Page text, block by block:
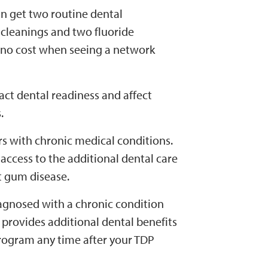
get two routine dental
and two fluoride
cost when seeing a network
dental readiness and affect
with chronic medical conditions.
to the additional dental care
disease.
with a chronic condition
provides additional dental benefits
any time after your TDP